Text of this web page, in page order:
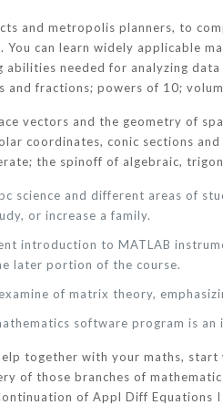
and metropolis planners, to
You can learn widely applicable
abilities needed for analyzing
and fractions; powers of 10;
vectors and the geometry of
coordinates, conic sections
the spinoff of algebraic,
science and different areas of
or increase a family.
introduction to MATLAB
later portion of the course.
of matrix theory,
software program is
together with your maths,
of those branches of
of Appl Diff Equations